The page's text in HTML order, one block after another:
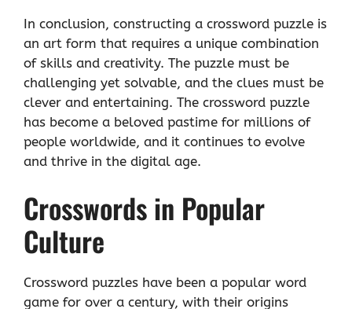
In conclusion, constructing a crossword puzzle is
an art form that requires a unique combination
of skills and creativity. The puzzle must be
challenging yet solvable, and the clues must be
clever and entertaining. The crossword puzzle
has become a beloved pastime for millions of
people worldwide, and it continues to evolve
and thrive in the digital age.
Crosswords in Popular
Culture
Crossword puzzles have been a popular word
game for over a century, with their origins